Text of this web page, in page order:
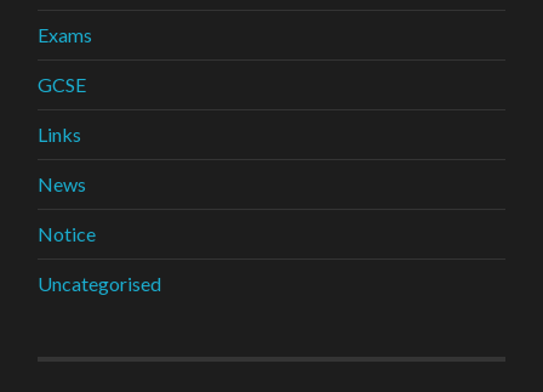
Exams
GCSE
Links
News
Notice
Uncategorised